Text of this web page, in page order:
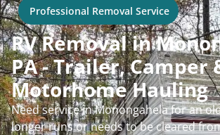
Professional Removal Service
RV Removal in
PA - Trailer, Camper
Motorhome Hauling
Need service in Monongahela for an
longer runs or needs to be cleared